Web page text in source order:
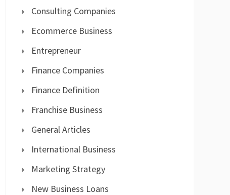
Consulting Companies
Ecommerce Business
Entrepreneur
Finance Companies
Finance Definition
Franchise Business
General Articles
International Business
Marketing Strategy
New Business Loans